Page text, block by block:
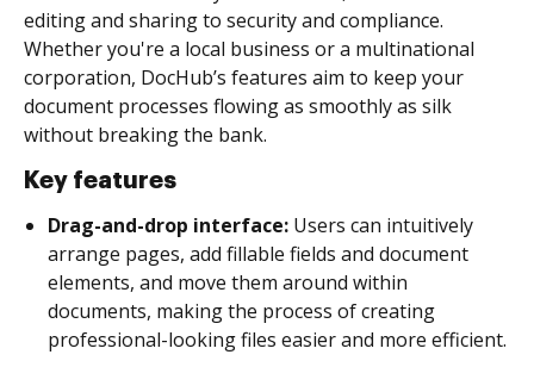
editing and sharing to security and compliance.
Whether you're a local business or a multinational
corporation, DocHub’s features aim to keep your
document processes flowing as smoothly as silk
without breaking the bank.
Key features
Drag-and-drop interface: Users can intuitively
arrange pages, add fillable fields and document
elements, and move them around within
documents, making the process of creating
professional-looking files easier and more efficient.